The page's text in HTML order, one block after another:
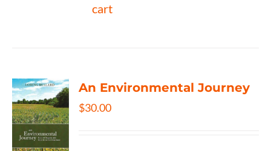
cart
An Environmental Journey
$30.00